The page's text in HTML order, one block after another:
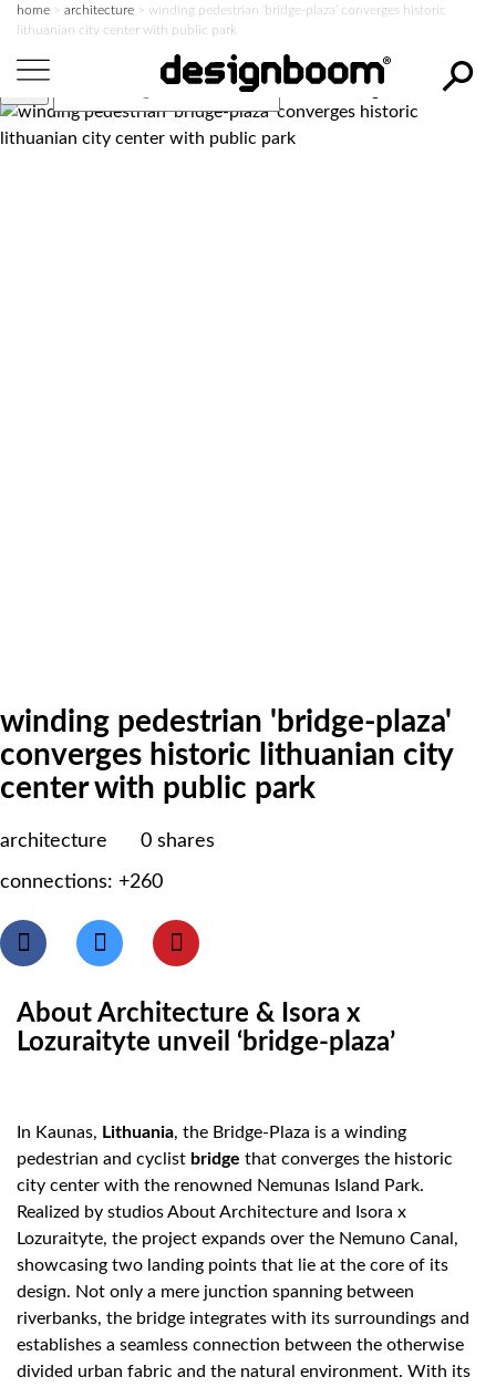
home > architecture > winding pedestrian ‘bridge-plaza’ converges historic
lithuanian city center with public park
search designboom
winding pedestrian 'bridge-plaza'
converges historic lithuanian city
center with public park
architecture 0 shares
connections: +260
About Architecture & Isora x
Lozuraityte unveil ‘bridge-plaza’
In Kaunas, Lithuania, the Bridge-Plaza is a winding
pedestrian and cyclist bridge that converges the historic
city center with the renowned Nemunas Island Park.
Realized by studios About Architecture and Isora x
Lozuraityte, the project expands over the Nemuno Canal,
showcasing two landing points that lie at the core of its
design. Not only a mere junction spanning between
riverbanks, the bridge integrates with its surroundings and
establishes a seamless connection between the otherwise
divided urban fabric and the natural environment. With its